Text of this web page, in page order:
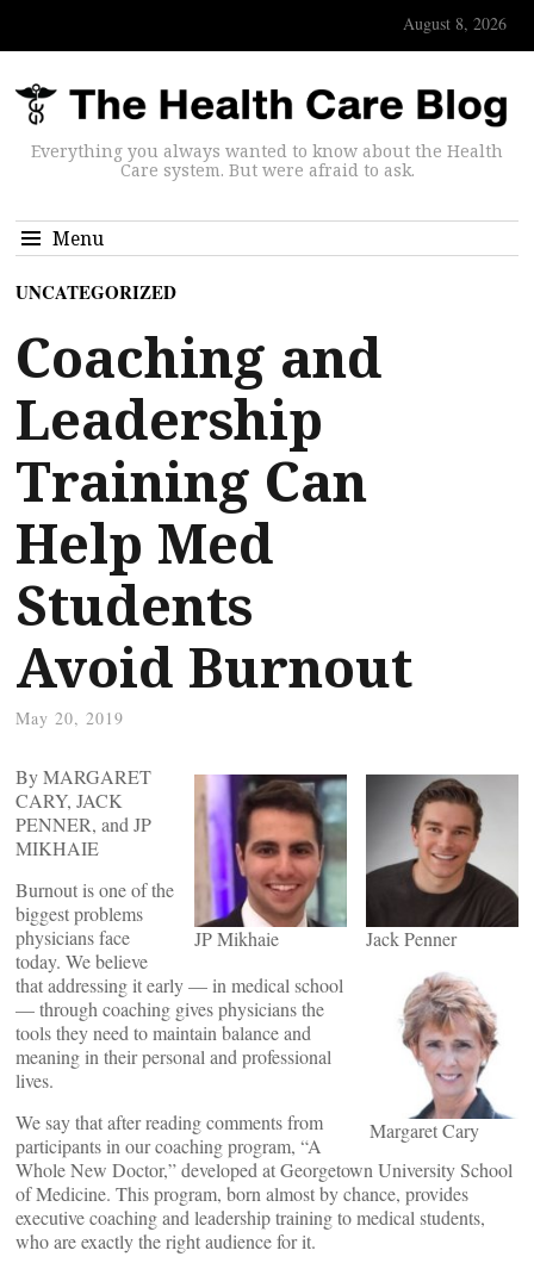
August 8, 2026
Everything you always wanted to know about the Health
Care system. But were afraid to ask.
Menu
UNCATEGORIZED
Coaching and
Leadership
Training Can
Help Med
Students
Avoid Burnout
May 20, 2019
Jack Penner
JP Mikhaie
Margaret Cary
By MARGARET
CARY, JACK
PENNER, and JP
MIKHAIE
Burnout is one of the
biggest problems
physicians face
today. We believe
that addressing it early — in medical school
— through coaching gives physicians the
tools they need to maintain balance and
meaning in their personal and professional
lives.
We say that after reading comments from
participants in our coaching program, “A
Whole New Doctor,” developed at Georgetown University School
of Medicine. This program, born almost by chance, provides
executive coaching and leadership training to medical students,
who are exactly the right audience for it.